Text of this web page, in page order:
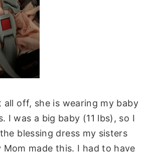
off, she is wearing my baby
I was a big baby (11 lbs), so I
blessing dress my sisters
Mom made this. I had to have